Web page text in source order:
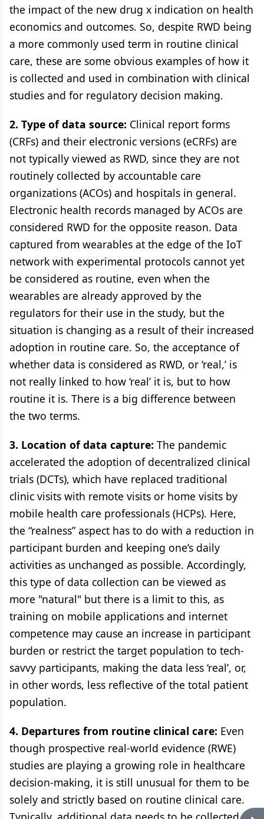
the impact of the new drug x indication on health
economics and outcomes. So, despite RWD being
a more commonly used term in routine clinical
care, these are some obvious examples of how it
is collected and used in combination with clinical
studies and for regulatory decision making.
2. Type of data source: Clinical report forms
(CRFs) and their electronic versions (eCRFs) are
not typically viewed as RWD, since they are not
routinely collected by accountable care
organizations (ACOs) and hospitals in general.
Electronic health records managed by ACOs are
considered RWD for the opposite reason. Data
captured from wearables at the edge of the IoT
network with experimental protocols cannot yet
be considered as routine, even when the
wearables are already approved by the
regulators for their use in the study, but the
situation is changing as a result of their increased
adoption in routine care. So, the acceptance of
whether data is considered as RWD, or ‘real,’ is
not really linked to how ‘real’ it is, but to how
routine it is. There is a big difference between
the two terms.
3. Location of data capture: The pandemic
accelerated the adoption of decentralized clinical
trials (DCTs), which have replaced traditional
clinic visits with remote visits or home visits by
mobile health care professionals (HCPs). Here,
the “realness” aspect has to do with a reduction in
participant burden and keeping one’s daily
activities as unchanged as possible. Accordingly,
this type of data collection can be viewed as
more "natural" but there is a limit to this, as
training on mobile applications and internet
competence may cause an increase in participant
burden or restrict the target population to tech-
savvy participants, making the data less ‘real’, or,
in other words, less reflective of the total patient
population.
4. Departures from routine clinical care: Even
though prospective real-world evidence (RWE)
studies are playing a growing role in healthcare
decision-making, it is still unusual for them to be
solely and strictly based on routine clinical care.